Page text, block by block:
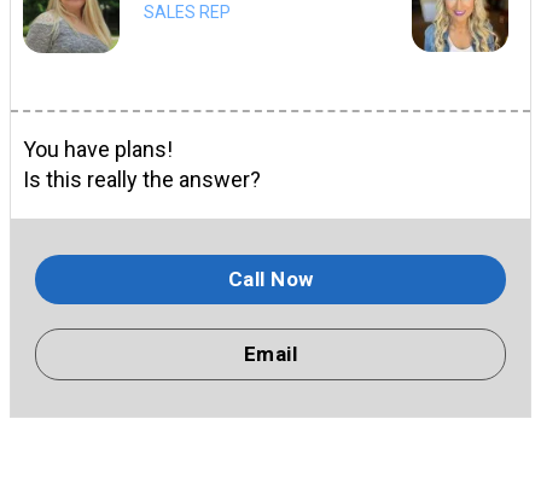
SALES REP
You have plans!
Is this really the answer?
Call Now
Email